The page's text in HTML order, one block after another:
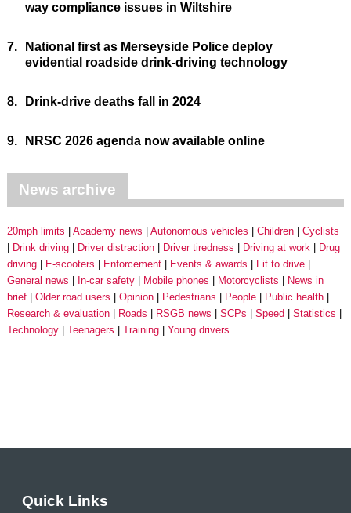
way compliance issues in Wiltshire
7.
National first as Merseyside Police deploy
evidential roadside drink-driving technology
8. Drink-drive deaths fall in 2024
9. NRSC 2026 agenda now available online
News archive
20mph limits Academy news Autonomous vehicles Children
Cyclists
Drink driving
Driver distraction Driver tiredness Driving at work
Drug
driving
E-scooters Enforcement Events & awards
Fit to drive
General news
In-car safety Mobile phones Motorcyclists
News in
brief
Older road users Opinion Pedestrians People
Public health
Research & evaluation
Roads RSGB news SCPs Speed
Statistics
Technology
Teenagers Training Young drivers
Quick Links